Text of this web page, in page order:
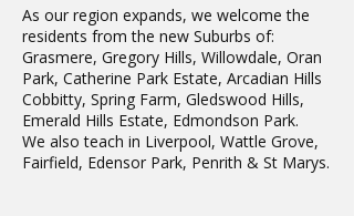
As our region expands, we welcome the
residents from the new Suburbs of:
Grasmere, Gregory Hills, Willowdale, Oran
Park, Catherine Park Estate, Arcadian Hills
Cobbitty, Spring Farm, Gledswood Hills,
Emerald Hills Estate, Edmondson Park.
We also teach in Liverpool, Wattle Grove,
Fairfield, Edensor Park, Penrith & St Marys.